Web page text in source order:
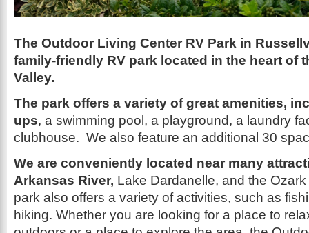
The Outdoor Living Center RV Park in
family-friendly RV park located in the heart of
Valley.
The park offers a variety of great amenities,
ups, a swimming pool, a playground, a laundry
clubhouse. We also feature an additional 30
We are conveniently located near many
Arkansas River, Lake Dardanelle, and the
park also offers a variety of activities, such as
hiking. Whether you are looking for a place to